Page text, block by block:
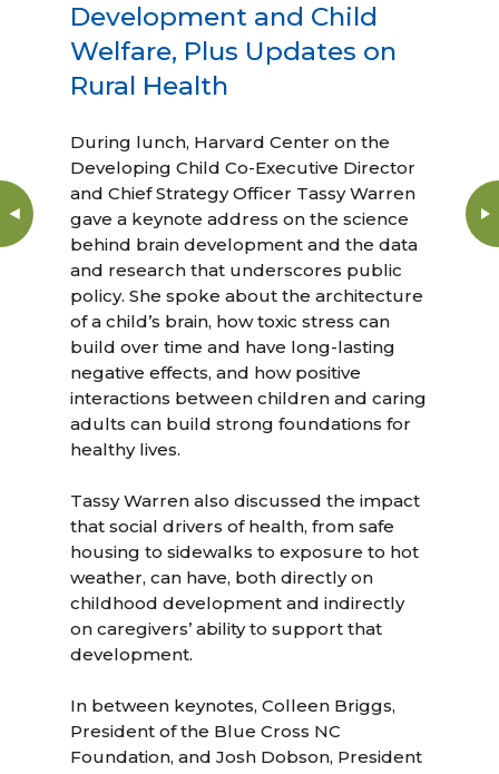
Development and Child
Welfare, Plus Updates on
Rural Health
During lunch, Harvard Center on the
Developing Child Co-Executive Director
and Chief Strategy Officer Tassy Warren
gave a keynote address on the science
behind brain development and the data
and research that underscores public
policy. She spoke about the architecture
of a child’s brain, how toxic stress can
build over time and have long-lasting
negative effects, and how positive
interactions between children and caring
adults can build strong foundations for
healthy lives.
Tassy Warren also discussed the impact
that social drivers of health, from safe
housing to sidewalks to exposure to hot
weather, can have, both directly on
childhood development and indirectly
on caregivers’ ability to support that
development.
In between keynotes, Colleen Briggs,
President of the Blue Cross NC
Foundation, and Josh Dobson, President